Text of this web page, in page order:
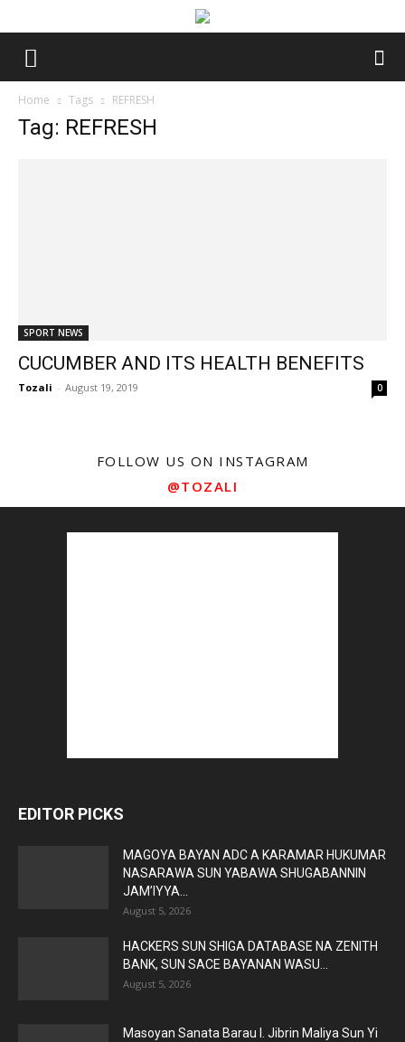
Home Tags REFRESH
Tag: REFRESH
SPORT NEWS
CUCUMBER AND ITS HEALTH BENEFITS
Tozali - August 19, 2019 0
FOLLOW US ON INSTAGRAM
@TOZALI
EDITOR PICKS
MAGOYA BAYAN ADC A KARAMAR HUKUMAR
NASARAWA SUN YABAWA SHUGABANNIN
JAM’IYYA...
August 5, 2026
HACKERS SUN SHIGA DATABASE NA ZENITH
BANK, SUN SACE BAYANAN WASU...
August 5, 2026
Masoyan Sanata Barau I. Jibrin Maliya Sun Yi